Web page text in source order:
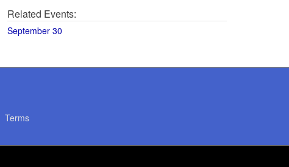
Related Events:
September 30
Terms